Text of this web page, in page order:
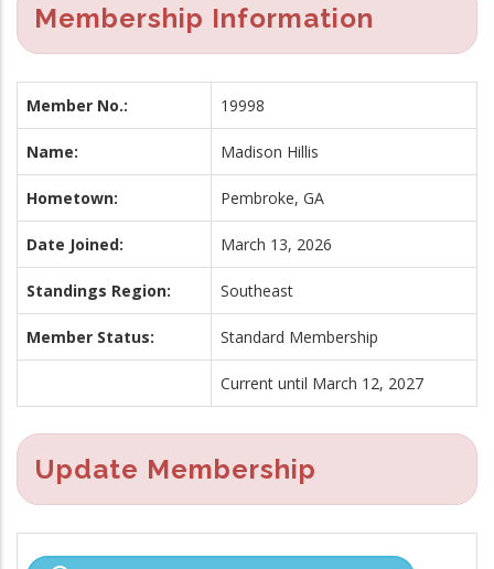
Membership Information
Member No.: 19998
Name: Madison Hillis
Hometown: Pembroke, GA
Date Joined: March 13, 2026
Standings Region: Southeast
Member Status: Standard Membership
Current until March 12, 2027
Update Membership